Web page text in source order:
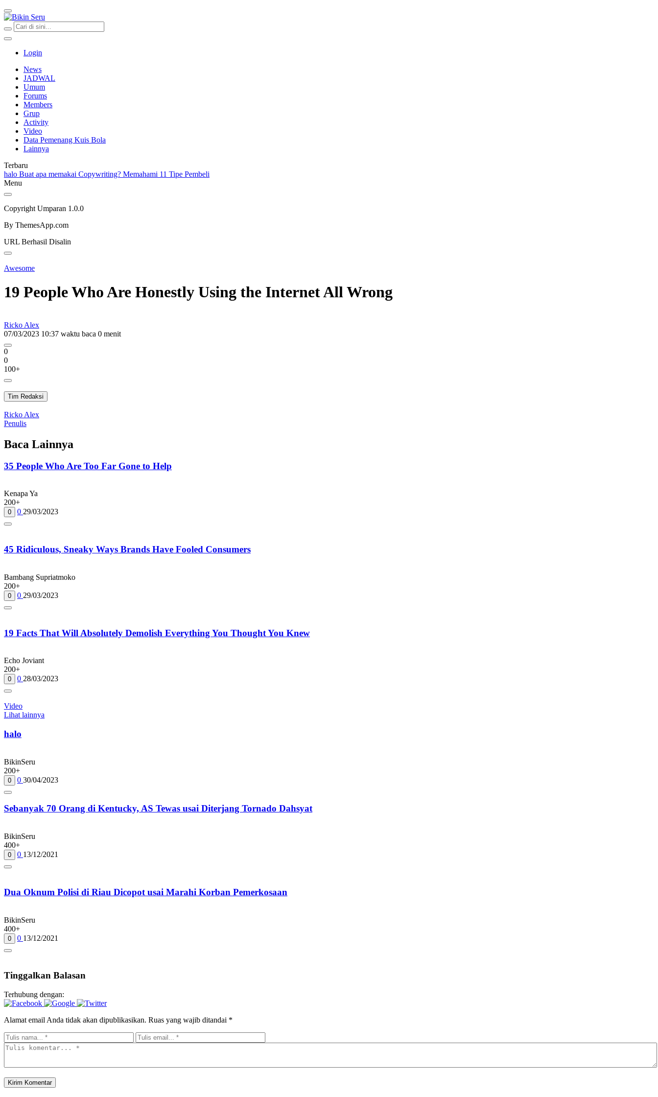
Bikin Seru
Login
News
JADWAL
Umum
Forums
Members
Grup
Activity
Video
Data Pemenang Kuis Bola
Lainnya
Terbaru
halo Buat apa memakai Copywriting? Memahami 11 Tipe Pembeli
Menu
Copyright Umparan 1.0.0
By ThemesApp.com
URL Berhasil Disalin
Awesome
19 People Who Are Honestly Using the Internet All Wrong
Ricko Alex
07/03/2023 10:37 waktu baca 0 menit
0
0
100+
Tim Redaksi
Ricko Alex
Penulis
Baca Lainnya
35 People Who Are Too Far Gone to Help
Kenapa Ya
200+
0 0 29/03/2023
45 Ridiculous, Sneaky Ways Brands Have Fooled Consumers
Bambang Supriatmoko
200+
0 0 29/03/2023
19 Facts That Will Absolutely Demolish Everything You Thought You Knew
Echo Joviant
200+
0 0 28/03/2023
Video
Lihat lainnya
halo
BikinSeru
200+
0 0 30/04/2023
Sebanyak 70 Orang di Kentucky, AS Tewas usai Diterjang Tornado Dahsyat
BikinSeru
400+
0 0 13/12/2021
Dua Oknum Polisi di Riau Dicopot usai Marahi Korban Pemerkosaan
BikinSeru
400+
0 0 13/12/2021
Tinggalkan Balasan
Terhubung dengan:
Alamat email Anda tidak akan dipublikasikan. Ruas yang wajib ditandai *